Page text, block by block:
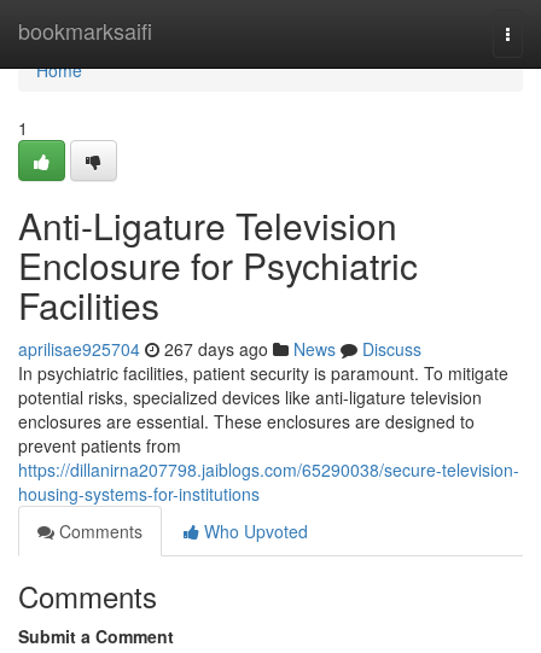
bookmarksaifi
Home
Home
1
Anti-Ligature Television
Enclosure for Psychiatric
Facilities
aprilisae925704 267 days ago News
Discuss
In psychiatric facilities, patient security is paramount. To mitigate
potential risks, specialized devices like anti-ligature television
enclosures are essential. These enclosures are designed to
prevent patients from
https://dillanirna207798.jaiblogs.com/65290038/secure-television-
housing-systems-for-institutions
Comments
Who Upvoted
Comments
Submit a Comment